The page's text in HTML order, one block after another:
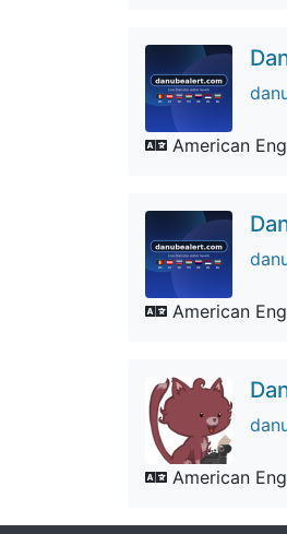
American
American
American